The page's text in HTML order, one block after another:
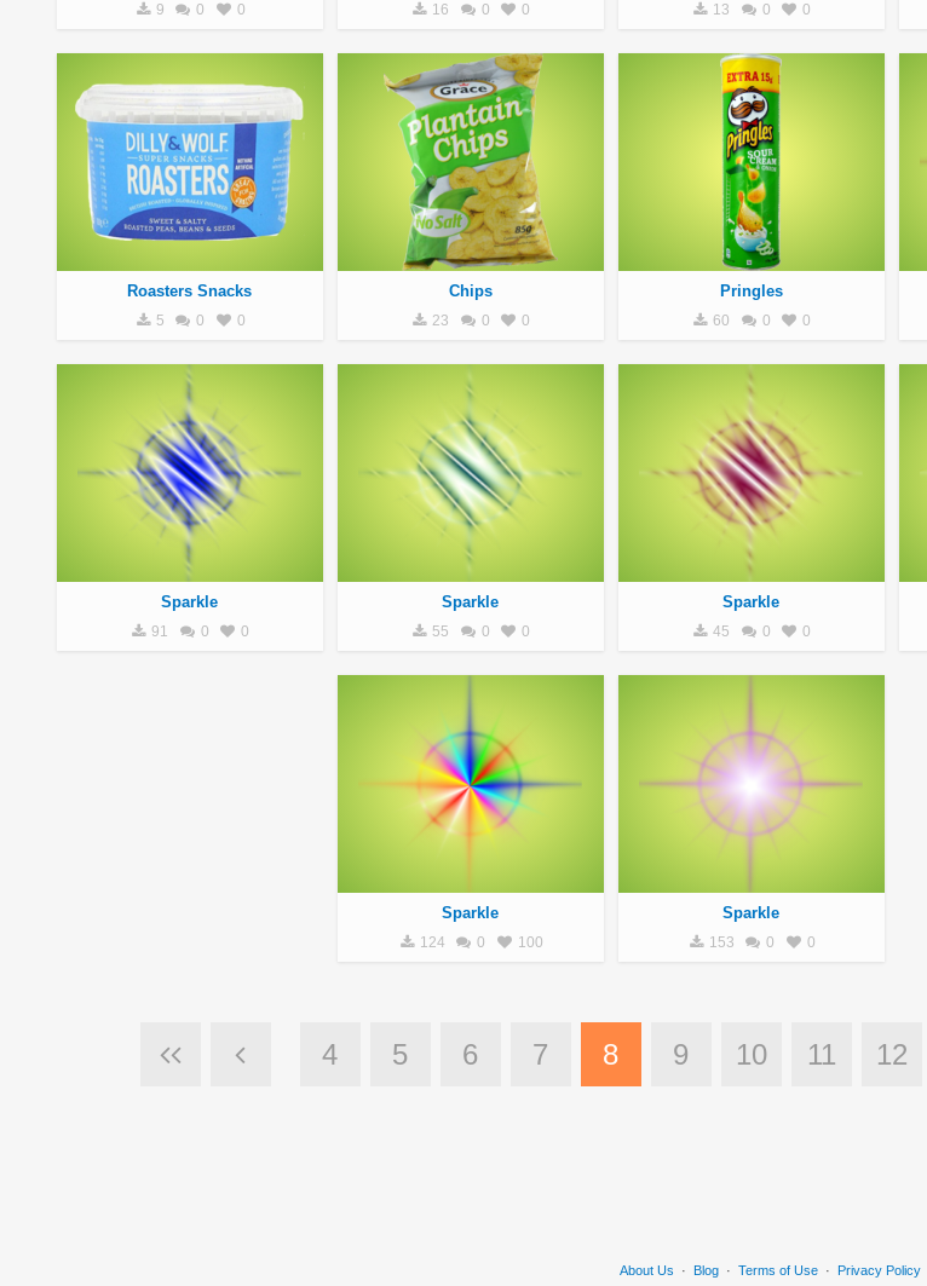
9 0 0 16 0 0 13 0 0
Roasters Snacks
5 0 0
Chips
23 0 0
Pringles
60 0 0
Sparkle
91 0 0
Sparkle
55 0 0
Sparkle
45 0 0
Sparkle
124 0 100
Sparkle
153 0 0
4 5 6 7 8 9 10 11 12
About Us · Blog · Terms of Use · Privacy Policy